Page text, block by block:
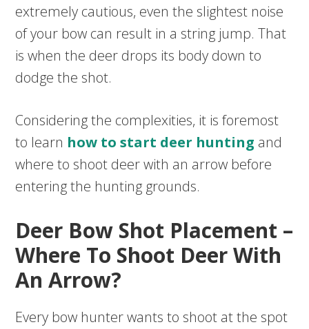
extremely cautious, even the slightest noise
of your bow can result in a string jump. That
is when the deer drops its body down to
dodge the shot.
Considering the complexities, it is foremost
to learn how to start deer hunting and
where to shoot deer with an arrow before
entering the hunting grounds.
Deer Bow Shot Placement –
Where To Shoot Deer With
An Arrow?
Every bow hunter wants to shoot at the spot